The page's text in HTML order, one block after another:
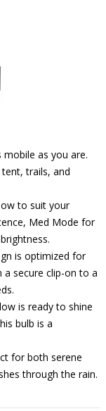
mobile as you are.
trails, and
to suit your
Med Mode for
is optimized for
secure clip-on to a
is ready to shine
bulb is a
for both serene
through the rain.